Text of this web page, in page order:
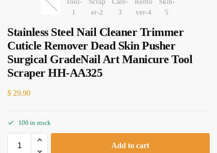
Stainless Steel Nail Cleaner Trimmer
Cuticle Remover Dead Skin Pusher
Surgical GradeNail Art Manicure Tool
Scraper HH-AA325
$ 29.90
100 in stock
Add to cart